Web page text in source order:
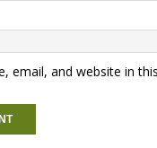
email, and website in